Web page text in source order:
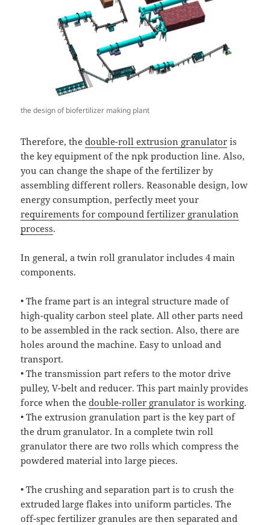
the design of biofertilizer making plant
Therefore, thedouble-roll extrusion granulator is
the key equipment of the npk production line. Also,
you can change the shape of the fertilizer by
assembling different rollers. Reasonable design, low
energy consumption, perfectly meet your
requirements for compound fertilizer granulation
process.
In general, a twin roll granulator includes 4 main
components.
• The frame part is an integral structure made of
high-quality carbon steel plate. All other parts need
to be assembled in the rack section. Also, there are
holes around the machine. Easy to unload and
transport.
• The transmission part refers to the motor drive
pulley, V-belt and reducer. This part mainly provides
force when thedouble-roller granulator is working.
• The extrusion granulation part is the key part of
the drum granulator. In a complete twin roll
granulator there are two rolls which compress the
powdered material into large pieces.
• The crushing and separation part is to crush the
extruded large flakes into uniform particles. The
off-spec fertilizer granules are then separated and